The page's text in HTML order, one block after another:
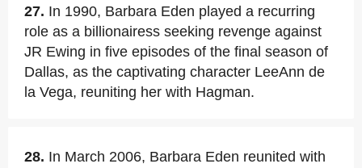
27. In 1990, Barbara Eden played a recurring
role as a billionairess seeking revenge against
JR Ewing in five episodes of the final season of
Dallas, as the captivating character LeeAnn de
la Vega, reuniting her with Hagman.
28. In March 2006, Barbara Eden reunited with